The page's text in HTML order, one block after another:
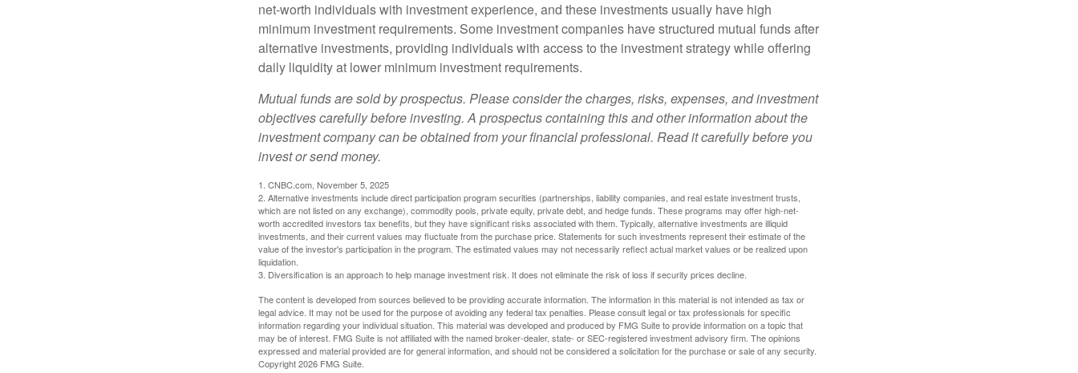
net-worth individuals with investment experience, and these investments usually have high
minimum investment requirements. Some investment companies have structured mutual funds after
alternative investments, providing individuals with access to the investment strategy while offering
daily liquidity at lower minimum investment requirements.
Mutual funds are sold by prospectus. Please consider the charges, risks, expenses, and investment
objectives carefully before investing. A prospectus containing this and other information about the
investment company can be obtained from your financial professional. Read it carefully before you
invest or send money.
1. CNBC.com, November 5, 2025
2. Alternative investments include direct participation program securities (partnerships, liability companies, and real estate investment trusts,
which are not listed on any exchange), commodity pools, private equity, private debt, and hedge funds. These programs may offer high-net-
worth accredited investors tax benefits, but they have significant risks associated with them. Typically, alternative investments are illiquid
investments, and their current values may fluctuate from the purchase price. Statements for such investments represent their estimate of the
value of the investor's participation in the program. The estimated values may not necessarily reflect actual market values or be realized upon
liquidation.
3. Diversification is an approach to help manage investment risk. It does not eliminate the risk of loss if security prices decline.
The content is developed from sources believed to be providing accurate information. The information in this material is not intended as tax or
legal advice. It may not be used for the purpose of avoiding any federal tax penalties. Please consult legal or tax professionals for specific
information regarding your individual situation. This material was developed and produced by FMG Suite to provide information on a topic that
may be of interest. FMG Suite is not affiliated with the named broker-dealer, state- or SEC-registered investment advisory firm. The opinions
expressed and material provided are for general information, and should not be considered a solicitation for the purchase or sale of any security.
Copyright2026 FMG Suite.